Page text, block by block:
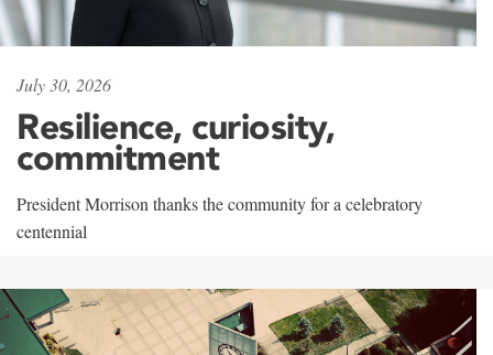
July 30, 2026
Resilience, curiosity,
commitment
President Morrison thanks the community for a celebratory
centennial